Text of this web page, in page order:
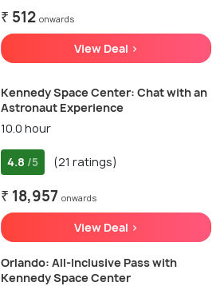
₹ 512 onwards
View Deal >
Kennedy Space Center: Chat with an
Astronaut Experience
10.0 hour
4.8 /5 (21 ratings)
₹ 18,957 onwards
View Deal >
Orlando: All-Inclusive Pass with
Kennedy Space Center